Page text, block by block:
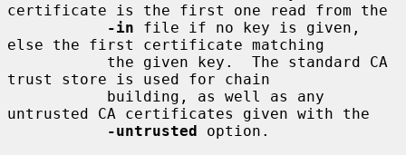
certificate is the first one read from the
-in file if no key is given,
else the first certificate matching
trust store is used for chain
untrusted CA certificates given with the
-untrusted option.